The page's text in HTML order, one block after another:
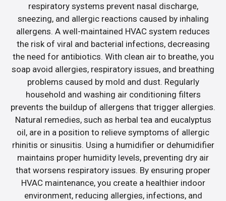
respiratory systems prevent nasal discharge,
sneezing, and allergic reactions caused by inhaling
allergens. A well-maintained HVAC system reduces
the risk of viral and bacterial infections, decreasing
the need for antibiotics. With clean air to breathe, you
soap avoid allergies, respiratory issues, and breathing
problems caused by mold and dust. Regularly
household and washing air conditioning filters
prevents the buildup of allergens that trigger allergies.
Natural remedies, such as herbal tea and eucalyptus
oil, are in a position to relieve symptoms of allergic
rhinitis or sinusitis. Using a humidifier or dehumidifier
maintains proper humidity levels, preventing dry air
that worsens respiratory issues. By ensuring proper
HVAC maintenance, you create a healthier indoor
environment, reducing allergies, infections, and